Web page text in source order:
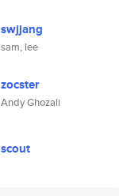
swjjang
sam, lee
zocster
Andy Ghozali
scout